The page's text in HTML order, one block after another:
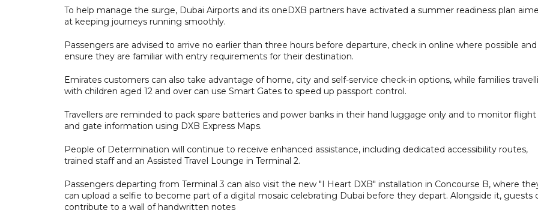
To help manage the surge, Dubai Airports and its oneDXB partners have activated a summer readiness plan
at keeping journeys running smoothly.
Passengers are advised to arrive no earlier than three hours before departure, check in online where possible and
ensure they are familiar with entry requirements for their destination.
Emirates customers can also take advantage of home, city and self-service check-in options, while families
with children aged 12 and over can use Smart Gates to speed up passport control.
Travellers are reminded to pack spare batteries and power banks in their hand luggage only and to monitor flight
and gate information using DXB Express Maps.
People of Determination will continue to receive enhanced assistance, including dedicated accessibility routes,
trained staff and an Assisted Travel Lounge in Terminal 2.
Passengers departing from Terminal 3 can also visit the new "I Heart DXB" installation in Concourse B, where
can upload a selfie to become part of a digital mosaic celebrating Dubai before they depart. Alongside it, guests
contribute to a wall of handwritten notes